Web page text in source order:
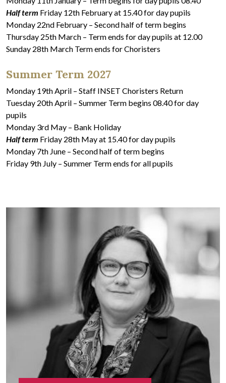
Half term Friday 12th February at 15.40 for day pupils
Monday 22nd February – Second half of term begins
Thursday 25th March – Term ends for day pupils at 12.00
Sunday 28th March Term ends for Choristers
Summer Term 2027
Monday 19th April – Staff INSET Choristers Return
Tuesday 20th April – Summer Term begins 08.40 for day
pupils
Monday 3rd May – Bank Holiday
Half term Friday 28th May at 15.40 for day pupils
Monday 7th June – Second half of term begins
Friday 9th July – Summer Term ends for all pupils